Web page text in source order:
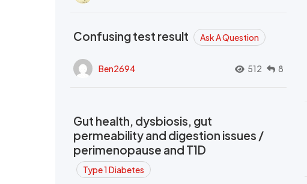
Confusing test result Ask A Question
Ben2694 512 8
Gut health, dysbiosis, gut
permeability and digestion issues /
perimenopause and T1D
Type 1 Diabetes